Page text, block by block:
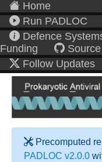
Home
Run PADLOC
Defence
Funding
Follow Updates
Precomputed
PADLOC v2.0.0